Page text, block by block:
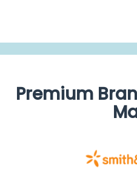
Premium